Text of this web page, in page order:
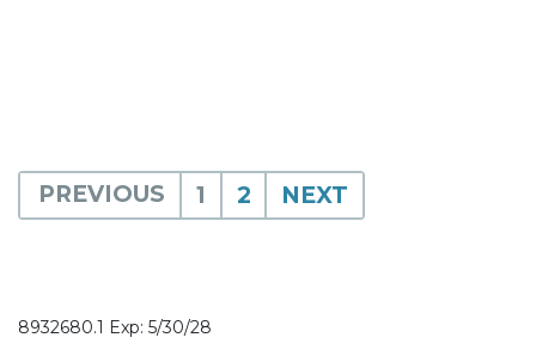
PREVIOUS 1 2 NEXT
8932680.1 Exp: 5/30/28